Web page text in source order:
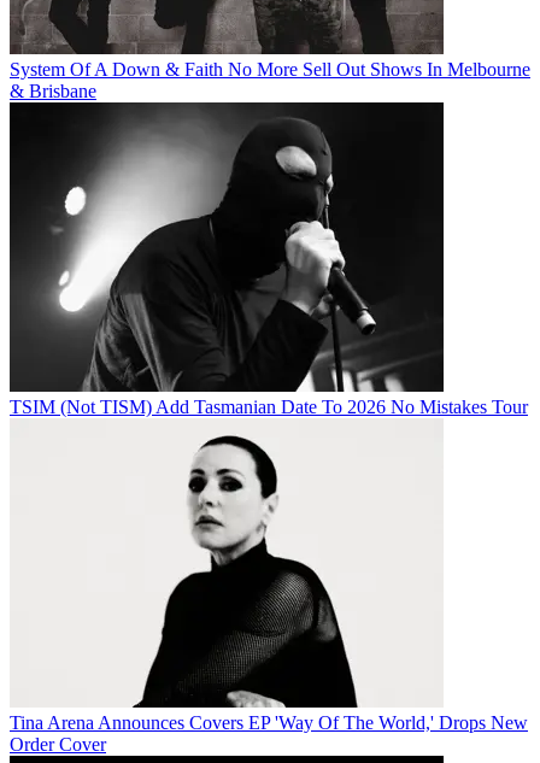
System Of A Down & Faith No More Sell Out Shows In Melbourne
& Brisbane
TSIM (Not TISM) Add Tasmanian Date To 2026 No Mistakes Tour
Tina Arena Announces Covers EP 'Way Of The World,' Drops New
Order Cover